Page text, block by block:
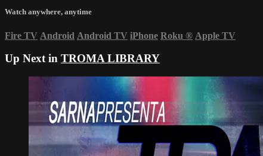
Watch anywhere, anytime
Fire TV Android Android TV iPhone Roku ® Apple TV
Up Next in TROMA LIBRARY